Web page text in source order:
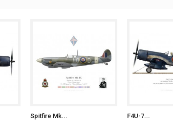
Spitfire Mk... F4U-7...